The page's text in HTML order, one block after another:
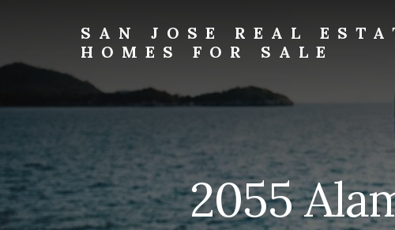
sidebar
SAN JOSE REAL
HOMES FOR SALE
jose-
real-
homes-
for-
sale.com
2055